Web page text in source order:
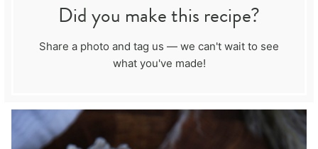
Did you make this recipe?
Share a photo and tag us — we can't wait to see
what you've made!